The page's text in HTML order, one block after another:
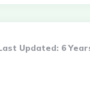
Updated: 6